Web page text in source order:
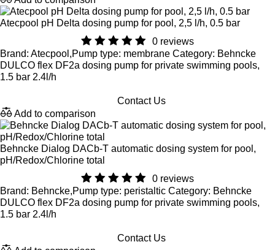
Atecpool pH Delta dosing pump for pool, 2,5 l/h, 0.5 bar
0 reviews
Brand: Atecpool,Pump type: membrane Category: Behncke
DULCO flex DF2a dosing pump for private swimming pools,
1.5 bar 2.4l/h
Contact Us
Add to comparison
Behncke Dialog DACb-T automatic dosing system for pool,
pH/Redox/Chlorine total
0 reviews
Brand: Behncke,Pump type: peristaltic Category: Behncke
DULCO flex DF2a dosing pump for private swimming pools,
1.5 bar 2.4l/h
Contact Us